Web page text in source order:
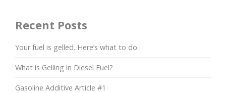
Recent Posts
Your fuel is gelled. Here’s what to do.
What is Gelling in Diesel Fuel?
Gasoline Additive Article #1